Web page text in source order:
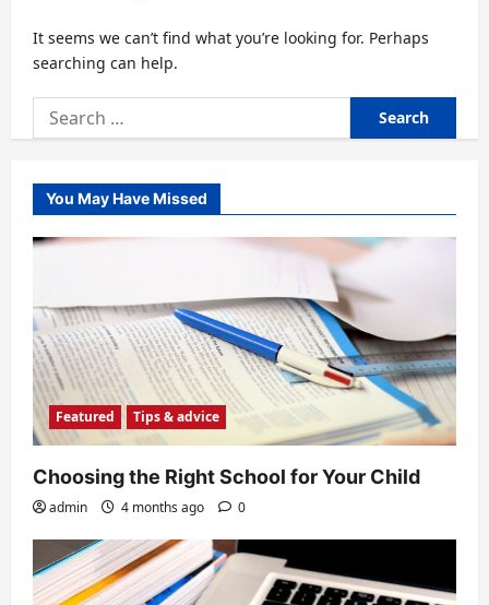
It seems we can’t find what you’re looking for. Perhaps
searching can help.
Search
for:
You May Have Missed
Featured Tips & advice
Choosing the Right School for Your Child
admin 4 months ago 0